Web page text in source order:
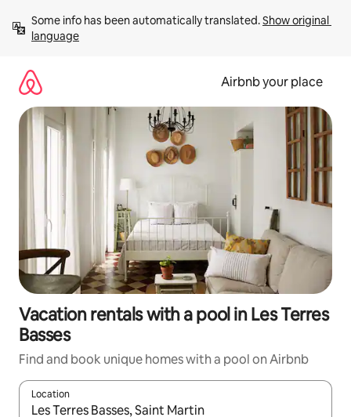
content
Some info has been automatically translated. Show original
language
Airbnb your place
Vacation rentals with a pool in Les Terres
Basses
Find and book unique homes with a pool on Airbnb
Location
When results are available, navigate with up and down arrow